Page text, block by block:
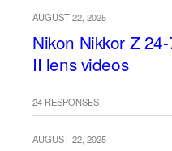
AUGUST 22, 2025
Nikon Nikkor Z
II lens videos
24 RESPONSES
AUGUST 22, 2025